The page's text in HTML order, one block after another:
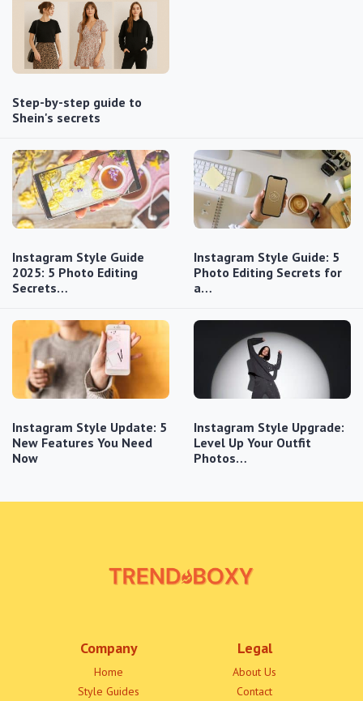
Step-by-step guide to
Shein's secrets
Instagram Style Guide
2025: 5 Photo Editing
Secrets…
Instagram Style Guide: 5
Photo Editing Secrets for
a…
Instagram Style Update: 5
New Features You Need
Now
Instagram Style Upgrade:
Level Up Your Outfit
Photos…
Company
Home
Style Guides
Legal
About Us
Contact